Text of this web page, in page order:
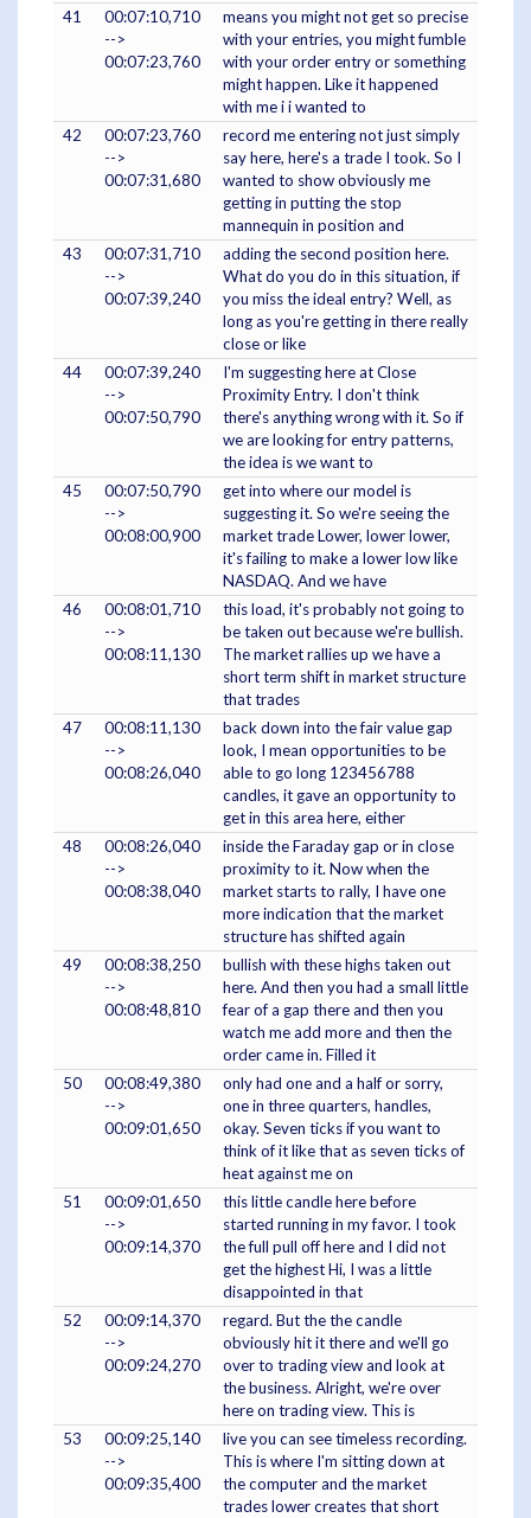
41
00:07:10,710
-->
00:07:23,760
means you might not get so precise
with your entries, you might fumble
with your order entry or something
might happen. Like it happened
with me i i wanted to
42
00:07:23,760
-->
00:07:31,680
record me entering not just simply
say here, here's a trade I took. So I
wanted to show obviously me
getting in putting the stop
mannequin in position and
43
00:07:31,710
-->
00:07:39,240
adding the second position here.
What do you do in this situation, if
you miss the ideal entry? Well, as
long as you're getting in there really
close or like
44
00:07:39,240
-->
00:07:50,790
I'm suggesting here at Close
Proximity Entry. I don't think
there's anything wrong with it. So if
we are looking for entry patterns,
the idea is we want to
45
00:07:50,790
-->
00:08:00,900
get into where our model is
suggesting it. So we're seeing the
market trade Lower, lower lower,
it's failing to make a lower low like
NASDAQ. And we have
46
00:08:01,710
-->
00:08:11,130
this load, it's probably not going to
be taken out because we're bullish.
The market rallies up we have a
short term shift in market structure
that trades
47
00:08:11,130
-->
00:08:26,040
back down into the fair value gap
look, I mean opportunities to be
able to go long 123456788
candles, it gave an opportunity to
get in this area here, either
48
00:08:26,040
-->
00:08:38,040
inside the Faraday gap or in close
proximity to it. Now when the
market starts to rally, I have one
more indication that the market
structure has shifted again
49
00:08:38,250
-->
00:08:48,810
bullish with these highs taken out
here. And then you had a small little
fear of a gap there and then you
watch me add more and then the
order came in. Filled it
50
00:08:49,380
-->
00:09:01,650
only had one and a half or sorry,
one in three quarters, handles,
okay. Seven ticks if you want to
think of it like that as seven ticks of
heat against me on
51
00:09:01,650
-->
00:09:14,370
this little candle here before
started running in my favor. I took
the full pull off here and I did not
get the highest Hi, I was a little
disappointed in that
52
00:09:14,370
-->
00:09:24,270
regard. But the the candle
obviously hit it there and we'll go
over to trading view and look at
the business. Alright, we're over
here on trading view. This is
53
00:09:25,140
-->
00:09:35,400
live you can see timeless recording.
This is where I'm sitting down at
the computer and the market
trades lower creates that short